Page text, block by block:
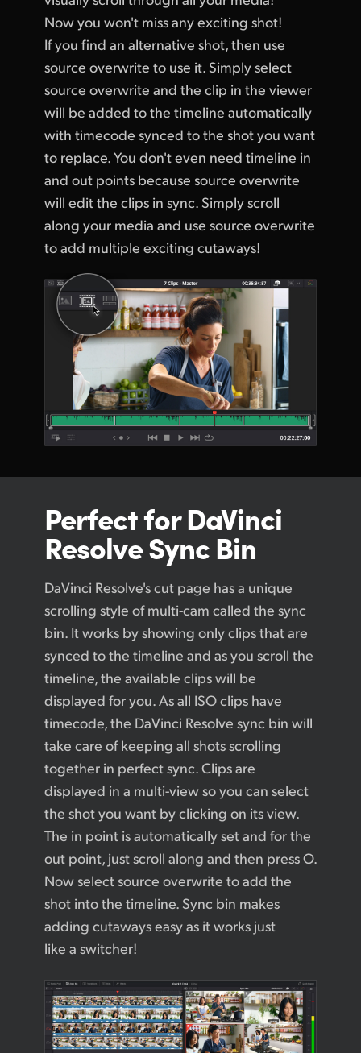
Now you won't miss any exciting shot!
If you find an alternative shot, then use
source overwrite to use it. Simply select
source overwrite and the clip in the viewer
will be added to the timeline automatically
with timecode synced to the shot you want
to replace. You don't even need timeline in
and out points because source overwrite
will edit the clips in sync. Simply scroll
along your media and use source overwrite
to add multiple exciting cutaways!
Perfect forDaVinci
Resolve Sync Bin
DaVinci Resolve's cut page has a unique
scrolling style of multi-cam called the sync
bin. It works by showing only clips that are
synced to the timeline and as you scroll the
timeline, the available clips will be
displayed for you. As all ISO clips have
timecode, the DaVinci Resolve sync bin will
take care of keeping all shots scrolling
together in perfect sync. Clips are
displayed in a multi-view so you can select
the shot you want by clicking on its view.
The in point is automatically set and for the
out point, just scroll along and then press O.
Now select source overwrite to add the
shot into the timeline. Sync bin makes
adding cutaways easy as it works just
like a switcher!